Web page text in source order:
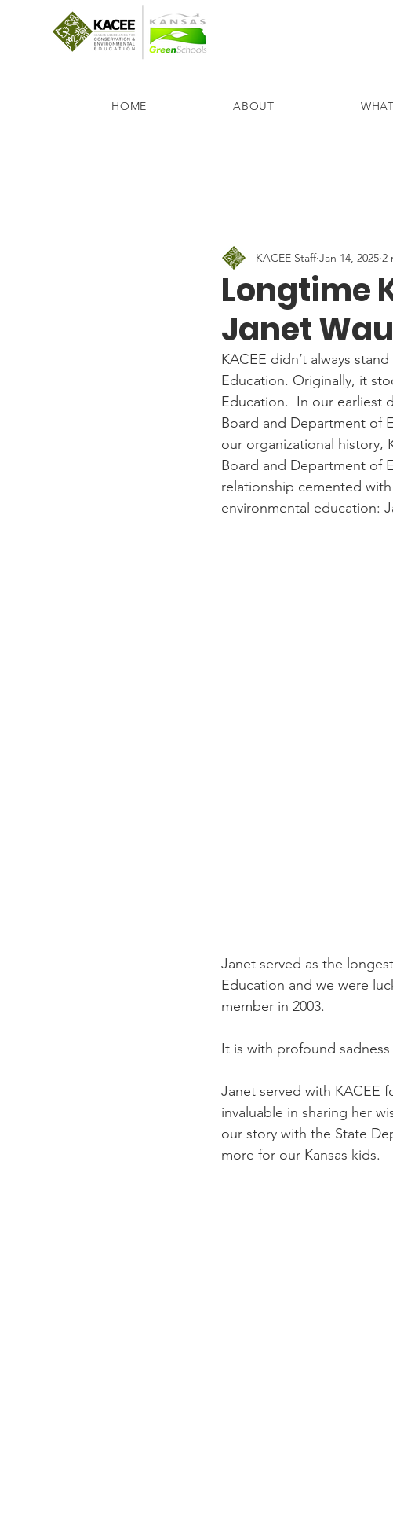
HOME ABOUT
Longtime
Janet
KACEE Staff Jan 14, 2025 2
KACEE didn’t always
Education. Originally, it
Education.  In our earliest
Board and Department of
our organizational history,
Board and Department of
relationship cemented
environmental education:
Janet served as the
Education and we were
member in 2003.
It is with profound
Janet served with KACEE
invaluable in sharing her
our story with the State
more for our Kansas kids.